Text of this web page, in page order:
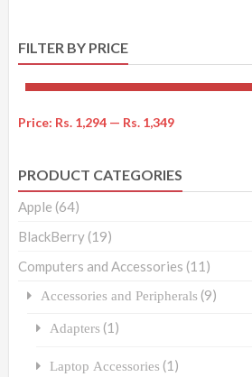
FILTER BY PRICE
Price: Rs. 1,294 — Rs. 1,349
PRODUCT CATEGORIES
Apple (64)
BlackBerry (19)
Computers and Accessories (11)
Accessories and Peripherals (9)
Adapters (1)
Laptop Accessories (1)